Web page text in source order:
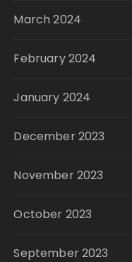
March 2024
February 2024
January 2024
December 2023
November 2023
October 2023
September 2023